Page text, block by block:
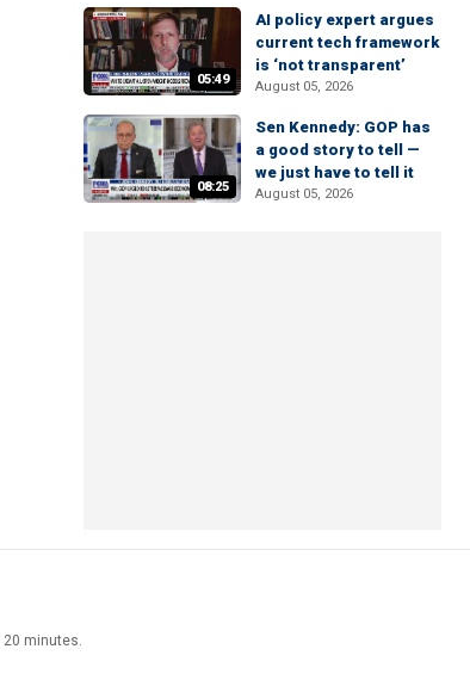
05:49
AI policy expert argues
current tech framework
is ‘not transparent’
August 05, 2026
08:25
Sen Kennedy: GOP has
a good story to tell —
we just have to tell it
August 05, 2026
20 minutes.